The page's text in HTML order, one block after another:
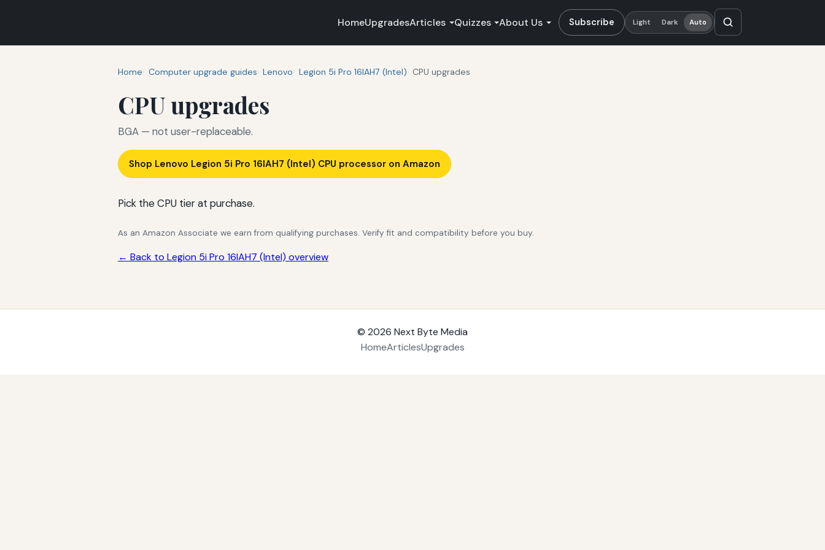
HomeUpgradesArticles Quizzes About Us Subscribe Light Dark Auto
Home Computer upgrade guides Lenovo Legion 5i Pro 16IAH7 (Intel) CPU upgrades
CPU upgrades
BGA — not user-replaceable.
Shop Lenovo Legion 5i Pro 16IAH7 (Intel) CPU processor on Amazon
Pick the CPU tier at purchase.
As an Amazon Associate we earn from qualifying purchases. Verify fit and compatibility before you buy.
← Back to Legion 5i Pro 16IAH7 (Intel) overview
© 2026 Next Byte Media
HomeArticlesUpgrades